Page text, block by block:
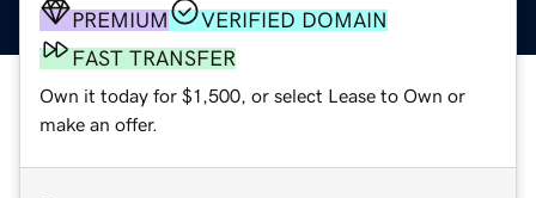
PREMIUM
VERIFIED DOMAIN
FAST TRANSFER
Own it today for $1,500, or select Lease to Own or
make an offer.